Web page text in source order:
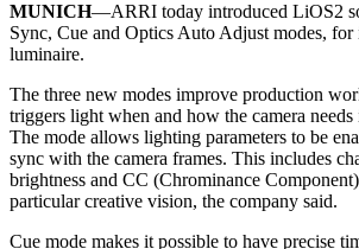
MUNICH—ARRI today introduced LiOS2
Sync, Cue and Optics Auto Adjust modes,
luminaire.
The three new modes improve production
triggers light when and how the camera
The mode allows lighting parameters to be
sync with the camera frames. This includes
brightness and CC (Chrominance
particular creative vision, the company said.
Cue mode makes it possible to have precise